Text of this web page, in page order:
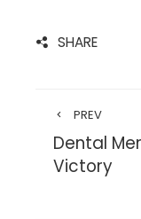
SHARE
PREV
Dental
Victory